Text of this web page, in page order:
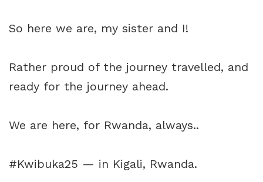
So here we are, my sister and I!
Rather proud of the journey travelled, and
ready for the journey ahead.
We are here, for Rwanda, always..
#Kwibuka25 — in Kigali, Rwanda.